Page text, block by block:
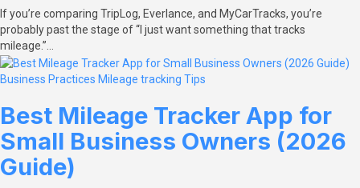
If you’re comparing TripLog, Everlance, and MyCarTracks, you’re
probably past the stage of “I just want something that tracks
mileage.”…
Business Practices Mileage tracking Tips
Best Mileage Tracker App for
Small Business Owners (2026
Guide)